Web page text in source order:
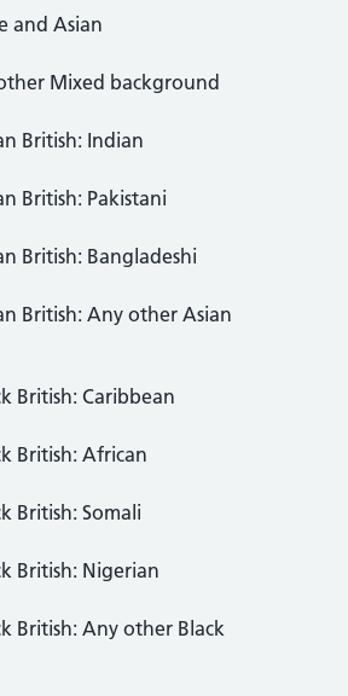
and Asian
Mixed background
British: Indian
British: Pakistani
British: Bangladeshi
British: Any other Asian
British: Caribbean
British: African
British: Somali
British: Nigerian
British: Any other Black